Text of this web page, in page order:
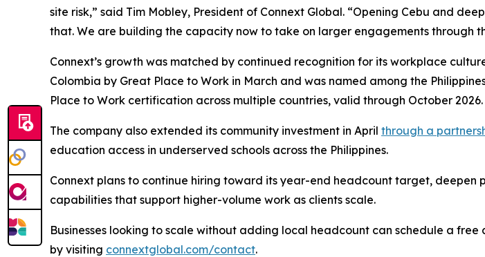
site risk,” said Tim Mobley, President of Connext Global. “Opening Cebu and
that. We are building the capacity now to take on larger engagements through
Connext’s growth was matched by continued recognition for its workplace
Colombia by Great Place to Work in March and was named among the
Place to Work certification across multiple countries, valid through October 2026.
The company also extended its community investment in April through a
education access in underserved schools across the Philippines.
Connext plans to continue hiring toward its year-end headcount target,
capabilities that support higher-volume work as clients scale.
Businesses looking to scale without adding local headcount can schedule a
by visiting connextglobal.com/contact.